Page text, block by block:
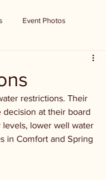
Event Photos
restrictions. Their
at their board
lower well water
in Comfort and Spring